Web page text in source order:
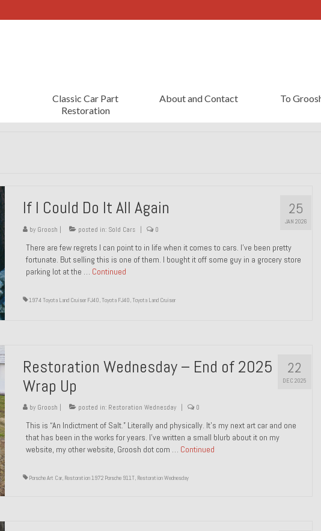
Classic Car Part
Restoration
About and Contact To
25
JAN 2026
If I Could Do It All Again
by Groosh | posted in: Sold Cars | 0
There are few regrets I can point to in life when it comes to cars. I’ve been pretty
fortunate. But selling this is one of them. I bought it off some guy in a grocery store
parking lot at the … Continued
1974 Toyota Land Cruiser FJ40,Toyota FJ40,Toyota Land Cruiser
22
DEC 2025
Restoration Wednesday – End of 2025
Wrap Up
by Groosh posted in: Restoration Wednesday 0
This is “An Indictment of Salt.” Literally and physically. It’s my next art car and one
that has been in the works for years. I’ve written a small blurb about it on my
website, my other website, Groosh dot com … Continued
Porsche Art Car, Restoration 1972 Porsche 911T, Restoration Wednesday